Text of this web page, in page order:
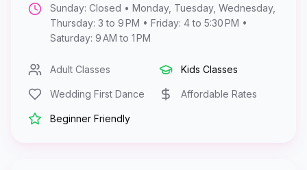
Sunday: Closed • Monday, Tuesday, Wednesday,
Thursday: 3 to 9 PM • Friday: 4 to 5:30 PM •
Saturday: 9 AM to 1 PM
Adult Classes Kids Classes
Wedding First Dance Affordable Rates
Beginner Friendly